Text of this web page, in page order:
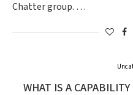
Chatter group. …
WHAT IS A